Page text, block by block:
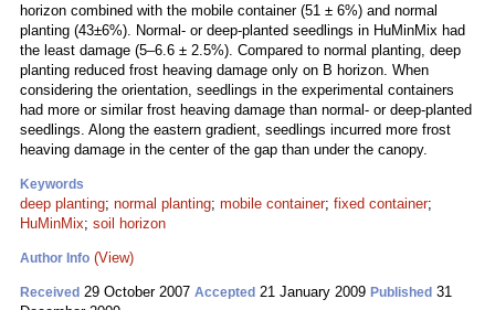
horizon combined with the mobile container (51 ± 6%) and normal
planting (43±6%). Normal- or deep-planted seedlings in HuMinMix had
the least damage (5–6.6 ± 2.5%). Compared to normal planting, deep
planting reduced frost heaving damage only on B horizon. When
considering the orientation, seedlings in the experimental containers
had more or similar frost heaving damage than normal- or deep-planted
seedlings. Along the eastern gradient, seedlings incurred more frost
heaving damage in the center of the gap than under the canopy.
Keywords
deep planting; normal planting; mobile container; fixed container;
HuMinMix; soil horizon
Author Info (View)
Received 29 October 2007 Accepted 21 January 2009 Published 31